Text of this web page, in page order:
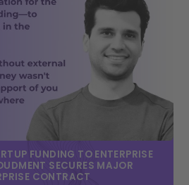
FUNDING TO ENTERPRISE
SECURES MAJOR
CONTRACT